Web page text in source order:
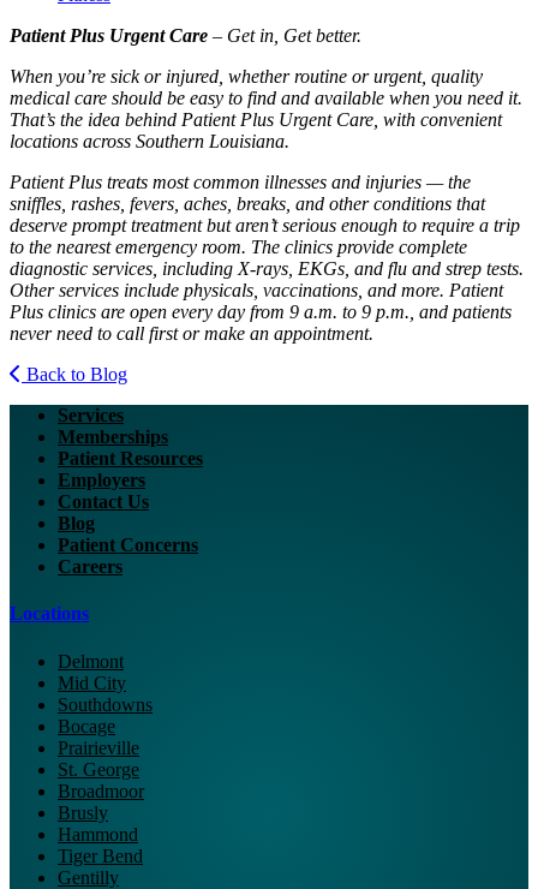
Patient Plus Urgent Care – Get in, Get better.
When you’re sick or injured, whether routine or urgent, quality
medical care should be easy to find and available when you need it.
That’s the idea behind Patient Plus Urgent Care, with convenient
locations across Southern Louisiana.
Patient Plus treats most common illnesses and injuries — the
sniffles, rashes, fevers, aches, breaks, and other conditions that
deserve prompt treatment but aren’t serious enough to require a trip
to the nearest emergency room. The clinics provide complete
diagnostic services, including X-rays, EKGs, and flu and strep tests.
Other services include physicals, vaccinations, and more. Patient
Plus clinics are open every day from 9 a.m. to 9 p.m., and patients
never need to call first or make an appointment.
Back to Blog
Services
Memberships
Patient Resources
Employers
Contact Us
Blog
Patient Concerns
Careers
Locations
Delmont
Mid City
Southdowns
Bocage
Prairieville
St. George
Broadmoor
Brusly
Hammond
Tiger Bend
Gentilly